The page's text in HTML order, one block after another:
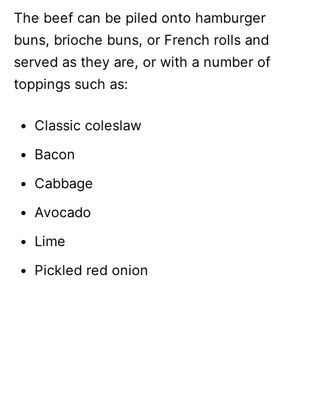
The beef can be piled onto hamburger
buns, brioche buns, or French rolls and
served as they are, or with a number of
toppings such as:
Classic coleslaw
Bacon
Cabbage
Avocado
Lime
Pickled red onion